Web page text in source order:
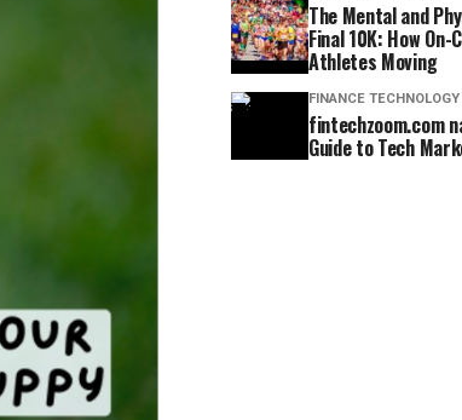
The Mental and
Final 10K: How
Athletes Moving
FINANCE TECHNOLOGY
fintechzoom.com
Guide to Tech